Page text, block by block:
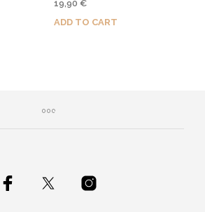
4.00
19,90 €
ADD TO CART